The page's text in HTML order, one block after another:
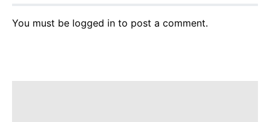
You must be logged in to post a comment.